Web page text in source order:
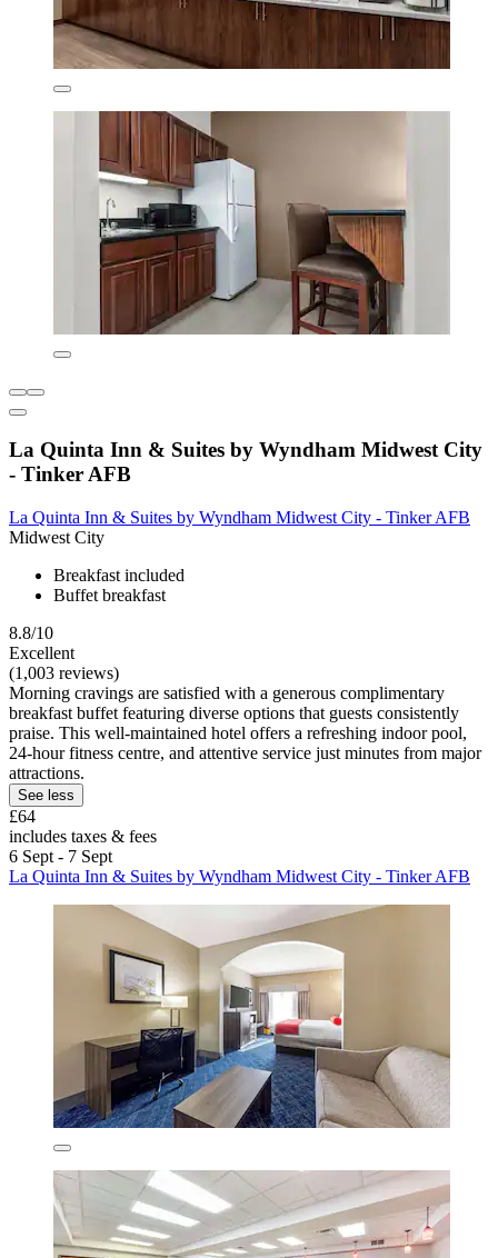
La Quinta Inn & Suites by Wyndham Midwest City
- Tinker AFB
La Quinta Inn & Suites by Wyndham Midwest City - Tinker AFB
Midwest City
Breakfast included
Buffet breakfast
8.8/10
Excellent
(1,003 reviews)
Morning cravings are satisfied with a generous complimentary
breakfast buffet featuring diverse options that guests consistently
praise. This well-maintained hotel offers a refreshing indoor pool,
24-hour fitness centre, and attentive service just minutes from major
attractions.
See less
£64
includes taxes & fees
6 Sept - 7 Sept
La Quinta Inn & Suites by Wyndham Midwest City - Tinker AFB